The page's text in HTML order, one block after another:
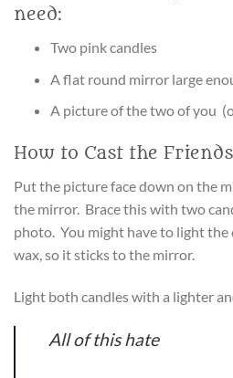
need:
Two pink candles
A flat round mirror large
A picture of the two of you
How to Cast the
Put the picture face down on the
the mirror. Brace this with two
photo. You might have to light the
wax, so it sticks to the mirror.
Light both candles with a lighter
All of this hate